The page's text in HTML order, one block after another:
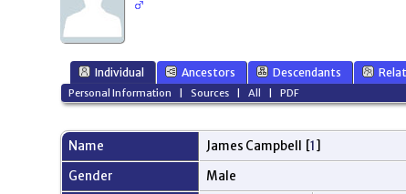
Individual Ancestors Descendants
Personal Information | Sources| All | PDF
Name James Campbell [1]
Gender
Male